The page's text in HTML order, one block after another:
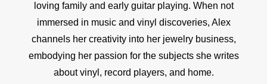
loving family and early guitar playing. When not
immersed in music and vinyl discoveries, Alex
channels her creativity into her jewelry business,
embodying her passion for the subjects she writes
about vinyl, record players, and home.